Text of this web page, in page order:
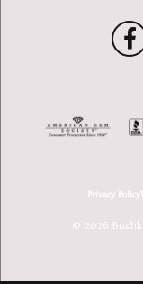
Privacy Policy
© 2026